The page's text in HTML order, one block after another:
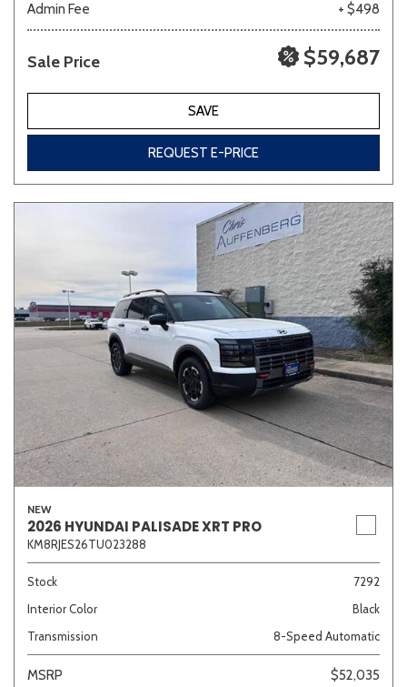
Admin Fee
+ $498
Sale Price $59,687
SAVE
REQUEST E-PRICE
NEW
2026 HYUNDAI PALISADE XRT PRO
KM8RJES26TU023288
Stock
7292
Interior Color
Black
Transmission
8-Speed Automatic
MSRP
$52,035